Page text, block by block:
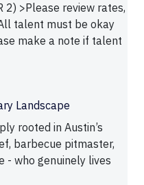
2) >Please review rates,
talent must be okay
make a note if talent
Landscape
rooted in Austin’s
barbecue pitmaster,
- who genuinely lives